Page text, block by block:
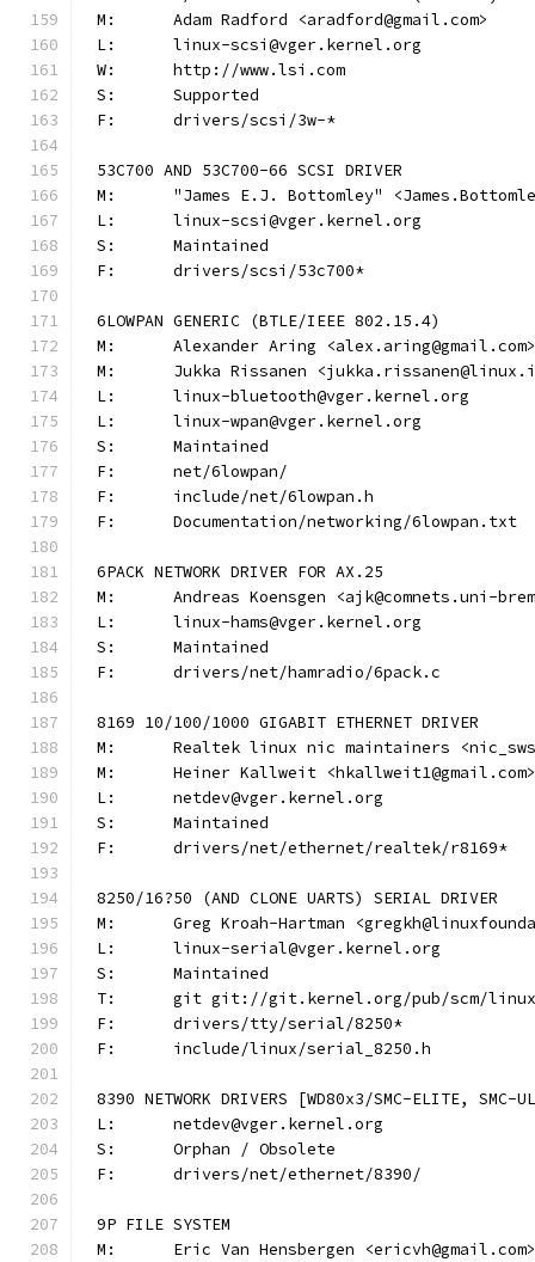
M:	Adam Radford <aradford@gmail.com>
L:	linux-scsi@vger.kernel.org
W:	http://www.lsi.com
S:	Supported
F:	drivers/scsi/3w-*
53C700 AND 53C700-66 SCSI DRIVER
M:	"James E.J. Bottomley"
L:	linux-scsi@vger.kernel.org
S:	Maintained
F:	drivers/scsi/53c700*
6LOWPAN GENERIC (BTLE/IEEE 802.15.4)
M:	Alexander Aring <alex.aring@gmail.com>
M:	Jukka Rissanen
L:	linux-bluetooth@vger.kernel.org
L:	linux-wpan@vger.kernel.org
S:	Maintained
F:	net/6lowpan/
F:	include/net/6lowpan.h
F:	Documentation/networking/6lowpan.txt
6PACK NETWORK DRIVER FOR AX.25
M:	Andreas Koensgen <ajk@comnets.uni-
L:	linux-hams@vger.kernel.org
S:	Maintained
F:	drivers/net/hamradio/6pack.c
8169 10/100/1000 GIGABIT ETHERNET DRIVER
M:	Realtek linux nic maintainers
M:	Heiner Kallweit <hkallweit1@gmail.com>
L:	netdev@vger.kernel.org
S:	Maintained
F:	drivers/net/ethernet/realtek/r8169*
8250/16?50 (AND CLONE UARTS) SERIAL DRIVER
M:	Greg Kroah-Hartman
L:	linux-serial@vger.kernel.org
S:	Maintained
T:	git git://git.kernel.org/pub/scm/
F:	drivers/tty/serial/8250*
F:	include/linux/serial_8250.h
8390 NETWORK DRIVERS [WD80x3/SMC-ELITE,
L:	netdev@vger.kernel.org
S:	Orphan / Obsolete
F:	drivers/net/ethernet/8390/
9P FILE SYSTEM
M:	Eric Van Hensbergen <ericvh@gmail.com>